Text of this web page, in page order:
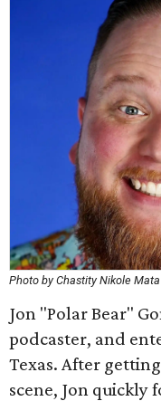
Photo by Chastity Nikole Mata
Jon "Polar Bear"
podcaster, and
Texas. After
scene, Jon quickly